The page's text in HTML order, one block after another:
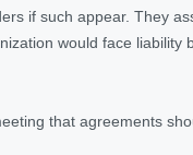
if such appear. They
would face liability
that agreements